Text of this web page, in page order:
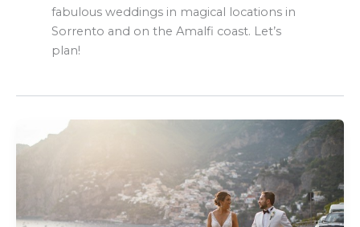
fabulous weddings in magical locations in
Sorrento and on the Amalfi coast. Let’s
plan!